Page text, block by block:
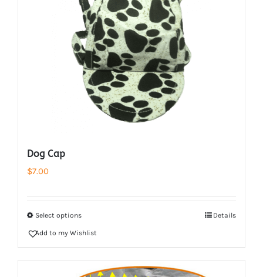
Dog Cap
$7.00
Select options Details
Add to my Wishlist